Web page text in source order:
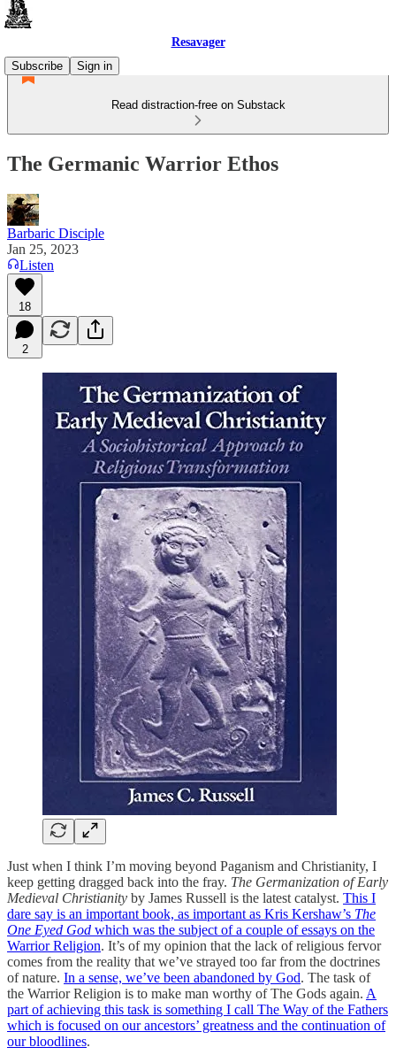
Resavager
Subscribe
Sign in
Read distraction-free on Substack
The Germanic Warrior Ethos
Barbaric Disciple
Jan 25, 2023
Listen
18
2
Just when I think I’m moving beyond Paganism and Christianity, I
keep getting dragged back into the fray. The Germanization of Early
Medieval Christianity by James Russell is the latest catalyst. This I
dare say is an important book, as important as Kris Kershaw’s The
One Eyed God which was the subject of a couple of essays on the
Warrior Religion. It’s of my opinion that the lack of religious fervor
comes from the reality that we’ve strayed too far from the doctrines
of nature. In a sense, we’ve been abandoned by God. The task of
the Warrior Religion is to make man worthy of The Gods again. A
part of achieving this task is something I call The Way of the Fathers
which is focused on our ancestors’ greatness and the continuation of
our bloodlines.